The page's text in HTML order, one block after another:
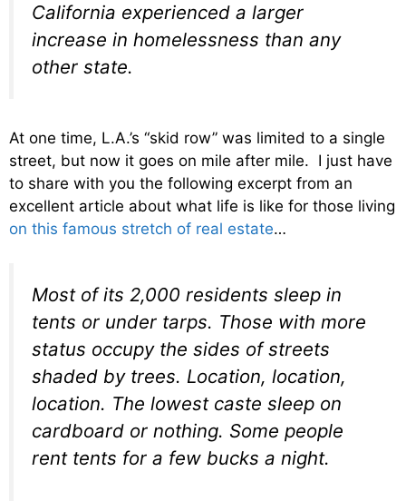
California experienced a larger
increase in homelessness than any
other state.
At one time, L.A.’s “skid row” was limited to a single
street, but now it goes on mile after mile. I just have
to share with you the following excerpt from an
excellent article about what life is like for those living
on this famous stretch of real estate…
Most of its 2,000 residents sleep in
tents or under tarps. Those with more
status occupy the sides of streets
shaded by trees. Location, location,
location. The lowest caste sleep on
cardboard or nothing. Some people
rent tents for a few bucks a night.